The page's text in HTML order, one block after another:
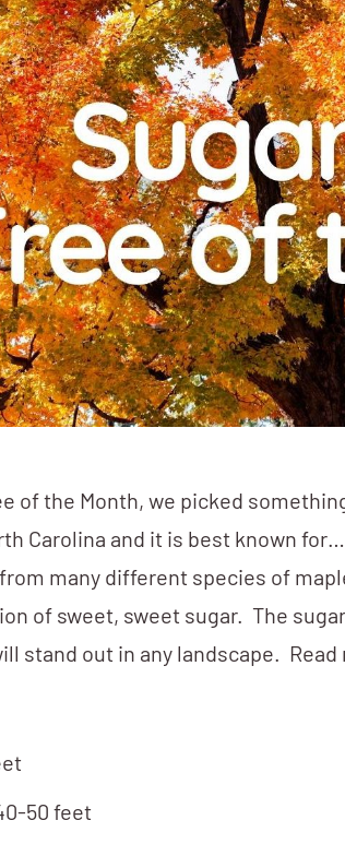
of the Month, we picked
Carolina and it is best known
many different species of
of sweet, sweet sugar. The
stand out in any landscape.
50 feet